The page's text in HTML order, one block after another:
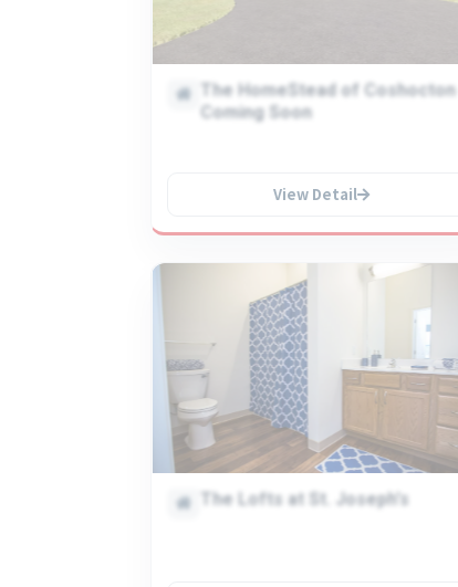
The HomeStead of Coshocton -
Coming Soon
View Detail
The Lofts at St. Joseph's